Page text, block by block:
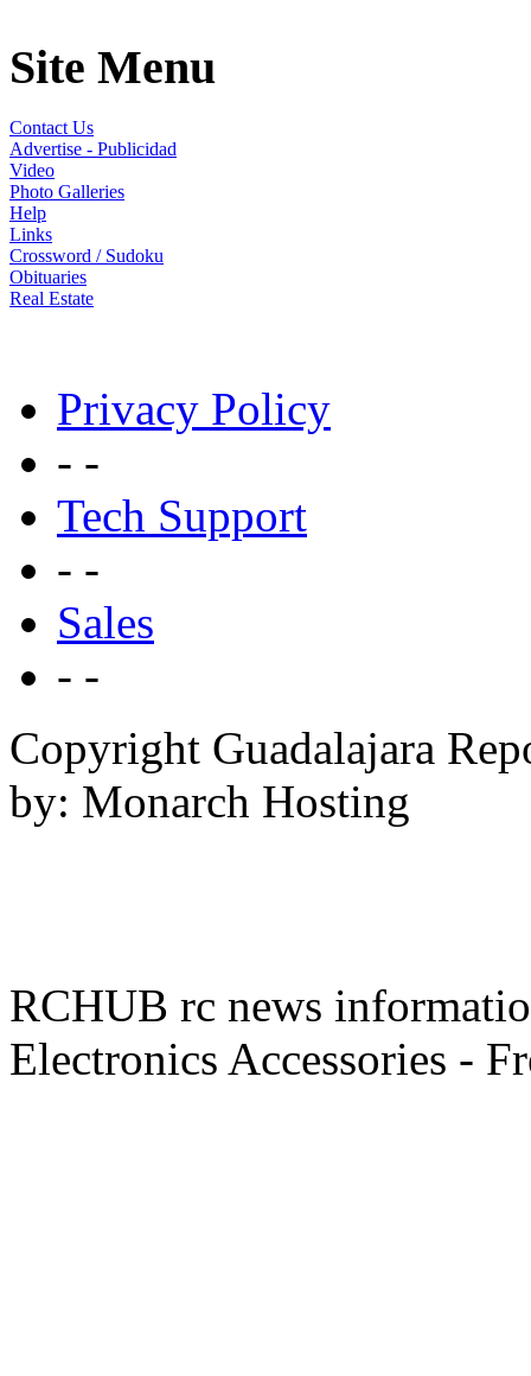
Site Menu
Contact Us
Advertise - Publicidad
Video
Photo Galleries
Help
Links
Crossword / Sudoku
Obituaries
Real Estate
Privacy Policy
- -
Tech Support
- -
Sales
- -
Copyright Guadalajara
by: Monarch Hosting
RCHUB rc news
Electronics Accessories -